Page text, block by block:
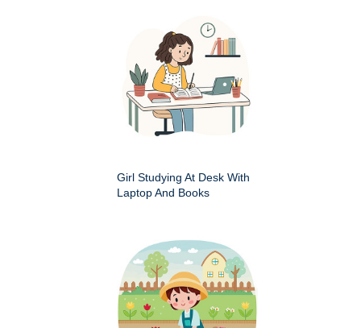
Girl Studying At Desk With
Laptop And Books